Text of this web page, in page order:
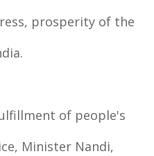
prosperity of the
of people's
Minister Nandi,